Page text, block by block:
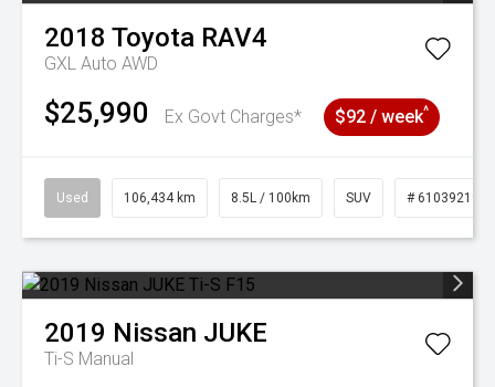
2018 Toyota RAV4
GXL Auto AWD
$25,990 Ex Govt Charges* $92 / week^
Used 106,434 km 8.5L / 100km SUV # 61039219
2019 Nissan JUKE
Ti-S Manual